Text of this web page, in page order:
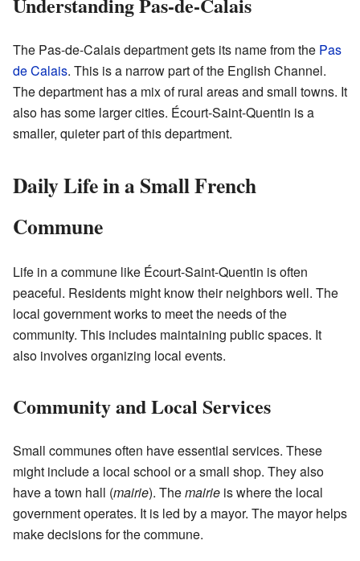
The Pas-de-Calais department gets its name from the Pas
de Calais. This is a narrow part of the English Channel.
The department has a mix of rural areas and small towns. It
also has some larger cities. Écourt-Saint-Quentin is a
smaller, quieter part of this department.
Daily Life in a Small French
Commune
Life in a commune like Écourt-Saint-Quentin is often
peaceful. Residents might know their neighbors well. The
local government works to meet the needs of the
community. This includes maintaining public spaces. It
also involves organizing local events.
Community and Local Services
Small communes often have essential services. These
might include a local school or a small shop. They also
have a town hall (mairie). Themairie is where the local
government operates. It is led by a mayor. The mayor helps
make decisions for the commune.